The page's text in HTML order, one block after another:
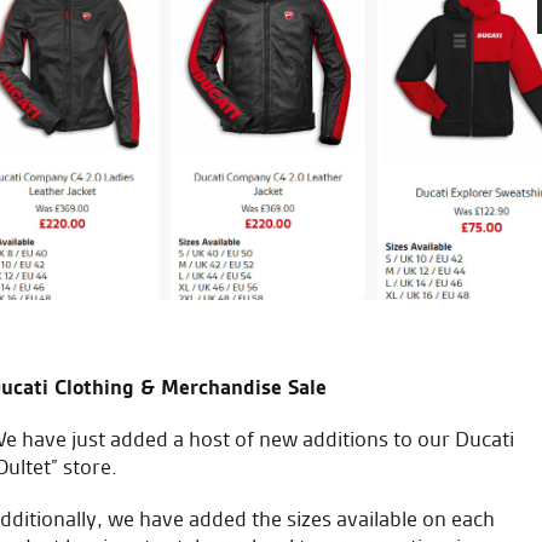
about their
Made an appointment in
RST one piece at a decent
just good sound advice.
good sound advice.
Dealership for
Huge range of
Clothing & Merchandise Sale
have just added a host of new additions to our Ducati
store.
we have added the sizes available on each